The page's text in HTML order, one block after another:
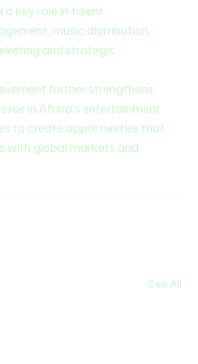
a key role in talent
music distribution,
and strategic
further strengthens
in Africa’s entertainment
to create opportunities that
with global markets and
See All